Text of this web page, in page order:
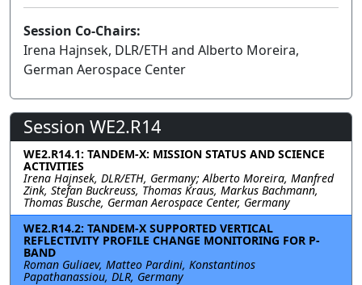
Session Co-Chairs:
Irena Hajnsek, DLR/ETH and Alberto Moreira,
German Aerospace Center
Session WE2.R14
WE2.R14.1: TANDEM-X: MISSION STATUS AND SCIENCE
ACTIVITIES
Irena Hajnsek, DLR/ETH, Germany; Alberto Moreira, Manfred
Zink, Stefan Buckreuss, Thomas Kraus, Markus Bachmann,
Thomas Busche, German Aerospace Center, Germany
WE2.R14.2: TANDEM-X SUPPORTED VERTICAL
REFLECTIVITY PROFILE CHANGE MONITORING FOR P-
BAND
Roman Guliaev, Matteo Pardini, Konstantinos
Papathanassiou, DLR, Germany